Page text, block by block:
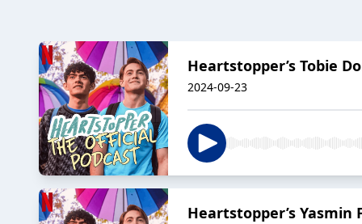
Heartstopper’s Tobie
2024-09-23
Heartstopper’s